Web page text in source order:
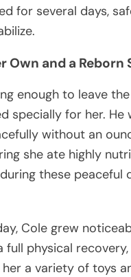
for several days,
Own and a Reborn
enough to leave
specially for her.
without an
she ate highly
these
Cole grew
full physical
a variety of toys